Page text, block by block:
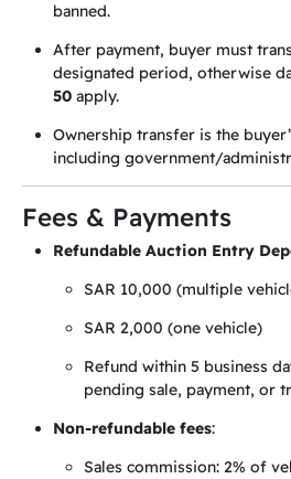
banned.
After payment, buyer must
designated period, otherwise
50 apply.
Ownership transfer is the
including government/
Fees & Payments
Refundable Auction Entry
SAR 10,000 (multiple
SAR 2,000 (one vehicle)
Refund within 5 business
pending sale, payment, or
Non-refundable fees:
Sales commission: 2% of